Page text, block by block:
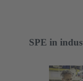
SPE in